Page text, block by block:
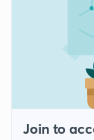
Join to